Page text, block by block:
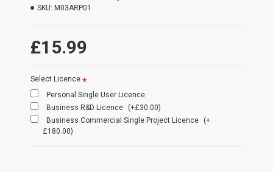
£15.99
SKU: M03ARP01
Select Licence
Personal Single User Licence
Business R&D Licence
(+£30.00)
Business Commercial Single Project Licence
(+
£180.00)